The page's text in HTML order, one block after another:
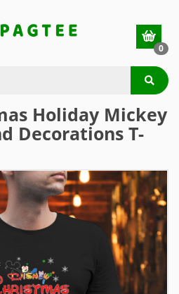
0
Holiday Mickey
Decorations T-